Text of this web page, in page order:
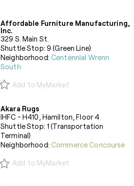
Affordable Furniture Manufacturing,
Inc.
329 S. Main St.
Shuttle Stop: 9 (Green Line)
Neighborhood:Centennial Wrenn
South
Add to MyMarket
Akara Rugs
IHFC - H410, Hamilton, Floor 4
Shuttle Stop: 1 (Transportation
Terminal)
Neighborhood:Commerce Concourse
Add to MyMarket